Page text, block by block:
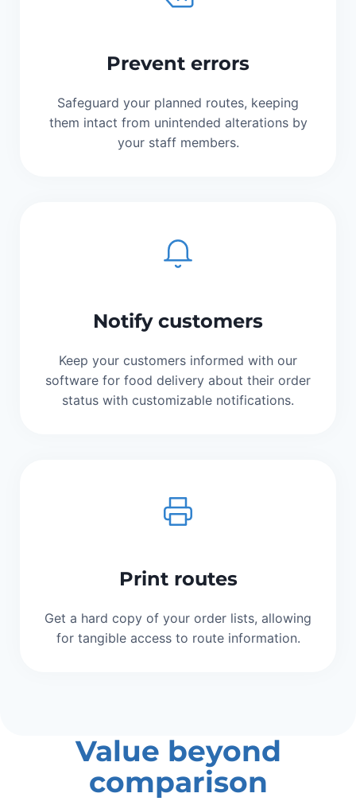
Prevent errors
Safeguard your planned routes, keeping
them intact from unintended alterations by
your staff members.
Notify customers
Keep your customers informed with our
software for food delivery about their order
status with customizable notifications.
Print routes
Get a hard copy of your order lists, allowing
for tangible access to route information.
Value beyond
comparison